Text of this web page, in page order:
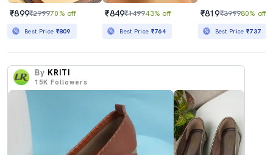
₹899₹299970% off
Best Price ₹809
₹849₹149943% off
Best Price ₹764
₹819₹399980% off
Best Price₹737
By KRITI
15K Followers